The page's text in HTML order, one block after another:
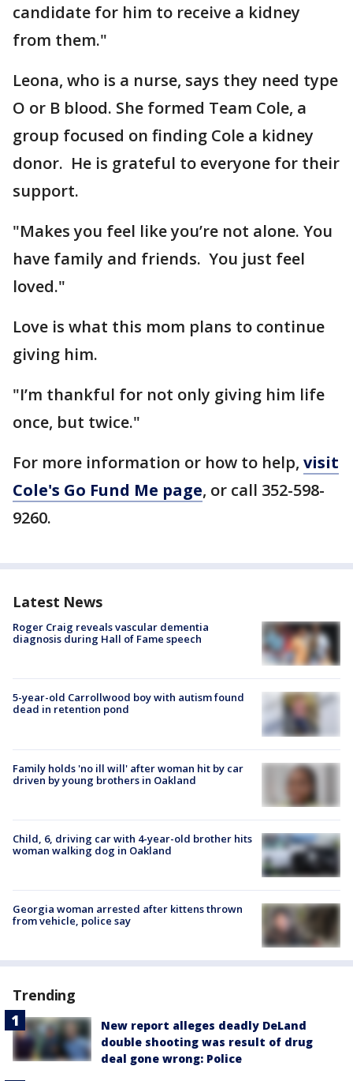
candidate for him to receive a kidney
from them."
Leona, who is a nurse, says they need type
O or B blood. She formed Team Cole, a
group focused on finding Cole a kidney
donor. He is grateful to everyone for their
support.
"Makes you feel like you’re not alone. You
have family and friends. You just feel
loved."
Love is what this mom plans to continue
giving him.
"I’m thankful for not only giving him life
once, but twice."
For more information or how to help, visit
Cole's Go Fund Me page, or call 352-598-
9260.
Latest News
Roger Craig reveals vascular dementia
diagnosis during Hall of Fame speech
5-year-old Carrollwood boy with autism found
dead in retention pond
Family holds 'no ill will' after woman hit by car
driven by young brothers in Oakland
Child, 6, driving car with 4-year-old brother hits
woman walking dog in Oakland
Georgia woman arrested after kittens thrown
from vehicle, police say
Trending
New report alleges deadly DeLand
double shooting was result of drug
deal gone wrong: Police